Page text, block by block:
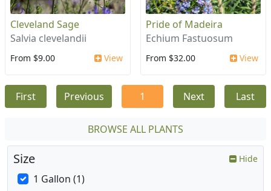
Cleveland Sage
Salvia clevelandii
From $9.00 View
Pride of Madeira
Echium Fastuosum
From $32.00 View
First Previous 1 Next Last
BROWSE ALL PLANTS
Size Hide
1 Gallon (1)